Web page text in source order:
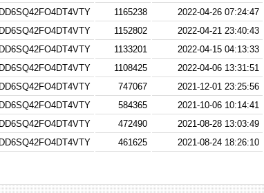
1165238 2022-04-26 07:24:47
1152802 2022-04-21 23:40:43
1133201 2022-04-15 04:13:33
1108425 2022-04-06 13:31:51
747067 2021-12-01 23:25:56
584365 2021-10-06 10:14:41
472490 2021-08-28 13:03:49
461625 2021-08-24 18:26:10